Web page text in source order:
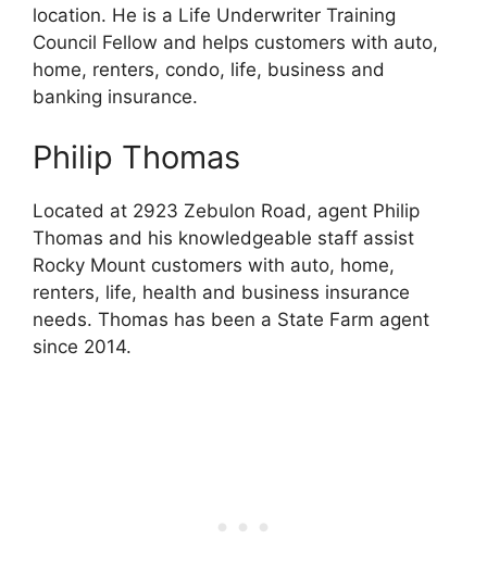
location. He is a Life Underwriter Training
Council Fellow and helps customers with auto,
home, renters, condo, life, business and
banking insurance.
Philip Thomas
Located at 2923 Zebulon Road, agent Philip
Thomas and his knowledgeable staff assist
Rocky Mount customers with auto, home,
renters, life, health and business insurance
needs. Thomas has been a State Farm agent
since 2014.